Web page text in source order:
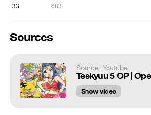
33 683
Sources
Source: Youtube
Show video